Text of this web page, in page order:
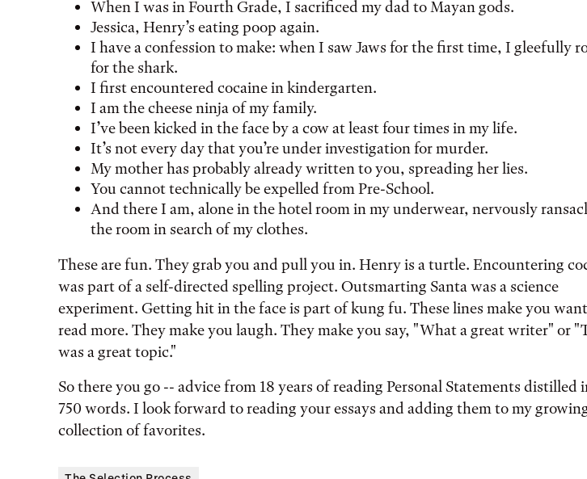
When I was in Fourth Grade, I sacrificed my dad to Mayan gods.
Jessica, Henry’s eating poop again.
I have a confession to make: when I saw Jaws for the first time, I gleefully
for the shark.
I first encountered cocaine in kindergarten.
I am the cheese ninja of my family.
I’ve been kicked in the face by a cow at least four times in my life.
It’s not every day that you’re under investigation for murder.
My mother has probably already written to you, spreading her lies.
You cannot technically be expelled from Pre-School.
And there I am, alone in the hotel room in my underwear, nervously
the room in search of my clothes.
These are fun. They grab you and pull you in. Henry is a turtle. Encountering
was part of a self-directed spelling project. Outsmarting Santa was a science
experiment. Getting hit in the face is part of kung fu. These lines make you
read more. They make you laugh. They make you say, "What a great writer" or
was a great topic."
So there you go -- advice from 18 years of reading Personal Statements distilled
750 words. I look forward to reading your essays and adding them to my
collection of favorites.